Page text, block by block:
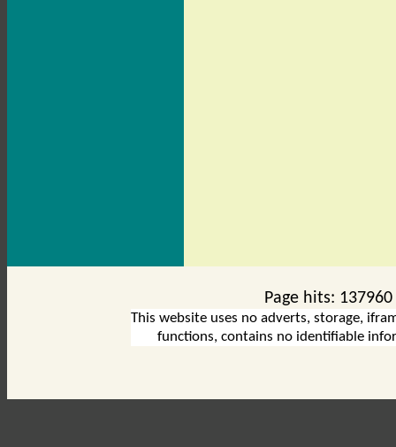
Page hits: 137960
This website uses no adverts, storage,
functions, contains no identifiable